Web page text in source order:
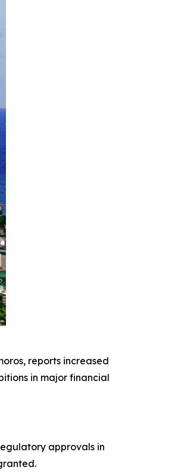
reports increased
in major financial
approvals in